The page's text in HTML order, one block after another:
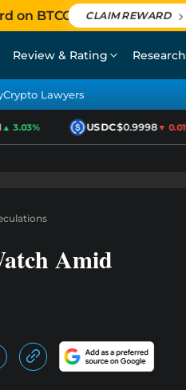
on BTCC CLAIM REWARD
Review & Rating Research
Crypto Lawyers
USDC$0.9998▼ 0.01%
Amid